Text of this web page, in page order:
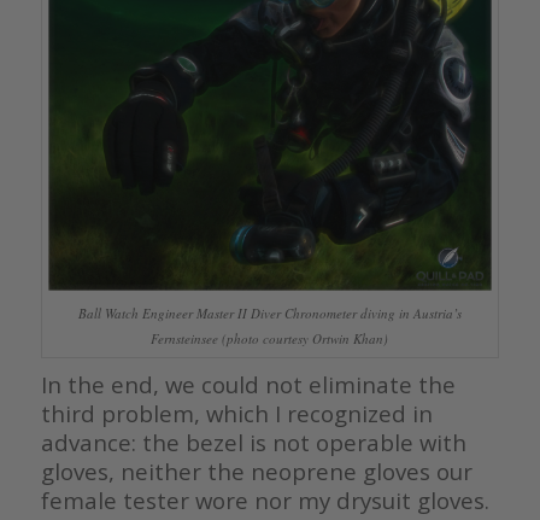
Ball Watch Engineer Master II Diver Chronometer diving in Austria’s
Fernsteinsee (photo courtesy Ortwin Khan)
In the end, we could not eliminate the
third problem, which I recognized in
advance: the bezel is not operable with
gloves, neither the neoprene gloves our
female tester wore nor my drysuit gloves.